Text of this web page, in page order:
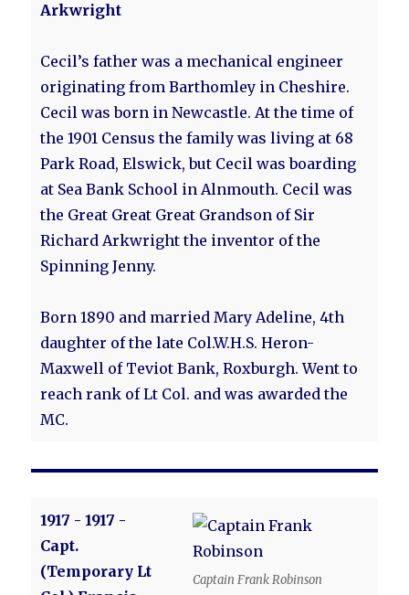
Arkwright
Cecil’s father was a mechanical engineer
originating from Barthomley in Cheshire.
Cecil was born in Newcastle. At the time of
the 1901 Census the family was living at 68
Park Road, Elswick, but Cecil was boarding
at Sea Bank School in Alnmouth. Cecil was
the Great Great Great Grandson of Sir
Richard Arkwright the inventor of the
Spinning Jenny.
Born 1890 and married Mary Adeline, 4th
daughter of the late Col.W.H.S. Heron-
Maxwell of Teviot Bank, Roxburgh. Went to
reach rank of Lt Col. and was awarded the
MC.
Captain Frank Robinson
1917 - 1917 -
Capt.
(Temporary Lt